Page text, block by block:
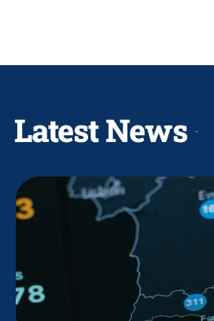
Latest News